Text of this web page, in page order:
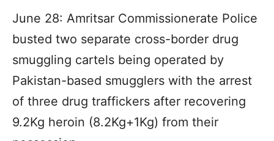
June 28: Amritsar Commissionerate Police
busted two separate cross-border drug
smuggling cartels being operated by
Pakistan-based smugglers with the arrest
of three drug traffickers after recovering
9.2Kg heroin (8.2Kg+1Kg) from their